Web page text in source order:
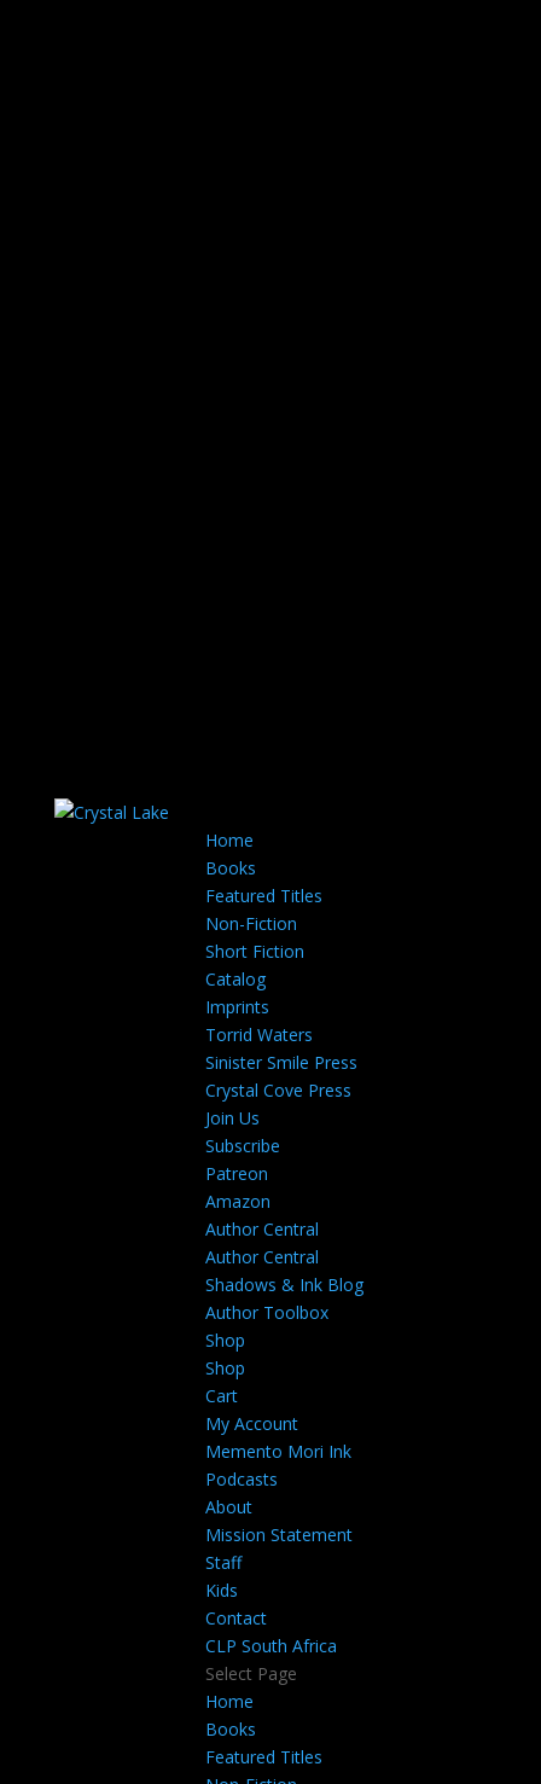
Home
Books
Featured Titles
Non-Fiction
Short Fiction
Catalog
Imprints
Torrid Waters
Sinister Smile Press
Crystal Cove Press
Join Us
Subscribe
Patreon
Amazon
Author Central
Author Central
Shadows & Ink Blog
Author Toolbox
Shop
Shop
Cart
My Account
Memento Mori Ink
Podcasts
About
Mission Statement
Staff
Kids
Contact
CLP South Africa
Select Page
Home
Books
Featured Titles